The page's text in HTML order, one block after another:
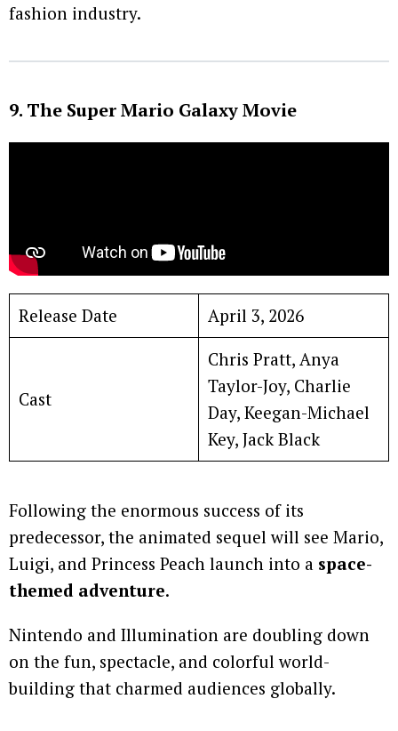
fashion industry.
9. The Super Mario Galaxy Movie
Release Date April 3, 2026
Cast
Chris Pratt, Anya
Taylor-Joy, Charlie
Day, Keegan-Michael
Key, Jack Black
Following the enormous success of its
predecessor, the animated sequel will see Mario,
Luigi, and Princess Peach launch into a space-
themed adventure.
Nintendo and Illumination are doubling down
on the fun, spectacle, and colorful world-
building that charmed audiences globally.